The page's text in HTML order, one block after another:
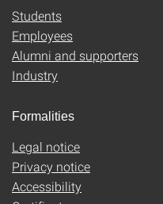
Students
Employees
Alumni and supporters
Industry
Formalities
Legal notice
Privacy notice
Accessibility